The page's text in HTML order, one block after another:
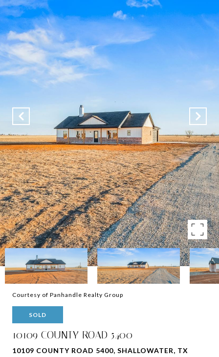
Courtesy of Panhandle Realty Group
SOLD
10109 COUNTY ROAD 5400
10109 COUNTY ROAD 5400, SHALLOWATER, TX